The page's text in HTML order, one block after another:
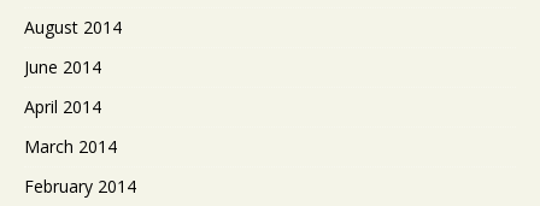
August 2014
June 2014
April 2014
March 2014
February 2014